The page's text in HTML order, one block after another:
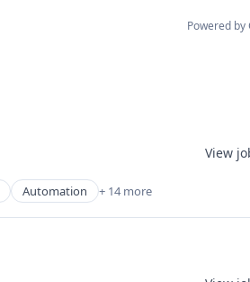
Powered by
Automation + 14 more
View